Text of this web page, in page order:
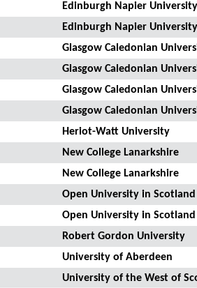
Edinburgh Napier University
Edinburgh Napier University
Glasgow Caledonian
Glasgow Caledonian
Glasgow Caledonian
Glasgow Caledonian
Heriot-Watt University
New College Lanarkshire
New College Lanarkshire
Open University in Scotland
Open University in Scotland
Robert Gordon University
University of Aberdeen
University of the West of